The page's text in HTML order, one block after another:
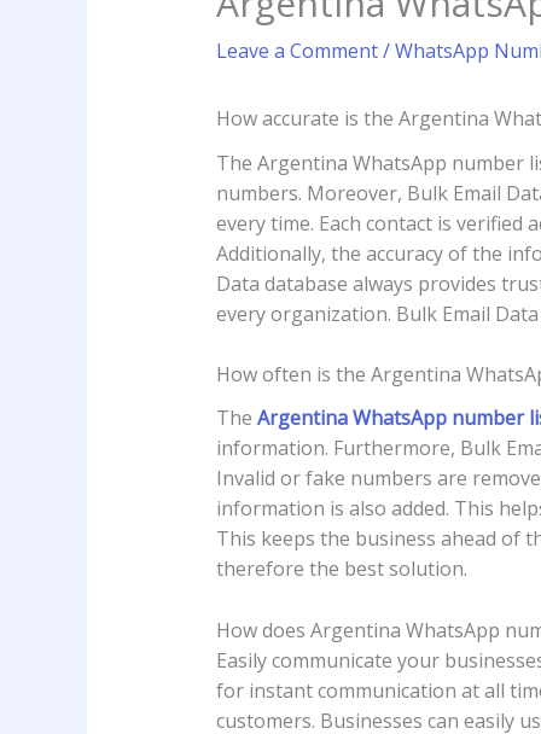
Leave a Comment/WhatsApp
How accurate is the Argentina
The Argentina WhatsApp number
numbers. Moreover, Bulk Email
every time. Each contact is
Additionally, the accuracy of the
Data database always provides
every organization. Bulk Email
How often is the Argentina
The Argentina WhatsApp number
information. Furthermore, Bulk
Invalid or fake numbers are
information is also added. This
This keeps the business ahead of
therefore the best solution.
How does Argentina WhatsApp
Easily communicate your
for instant communication at all
customers. Businesses can easily